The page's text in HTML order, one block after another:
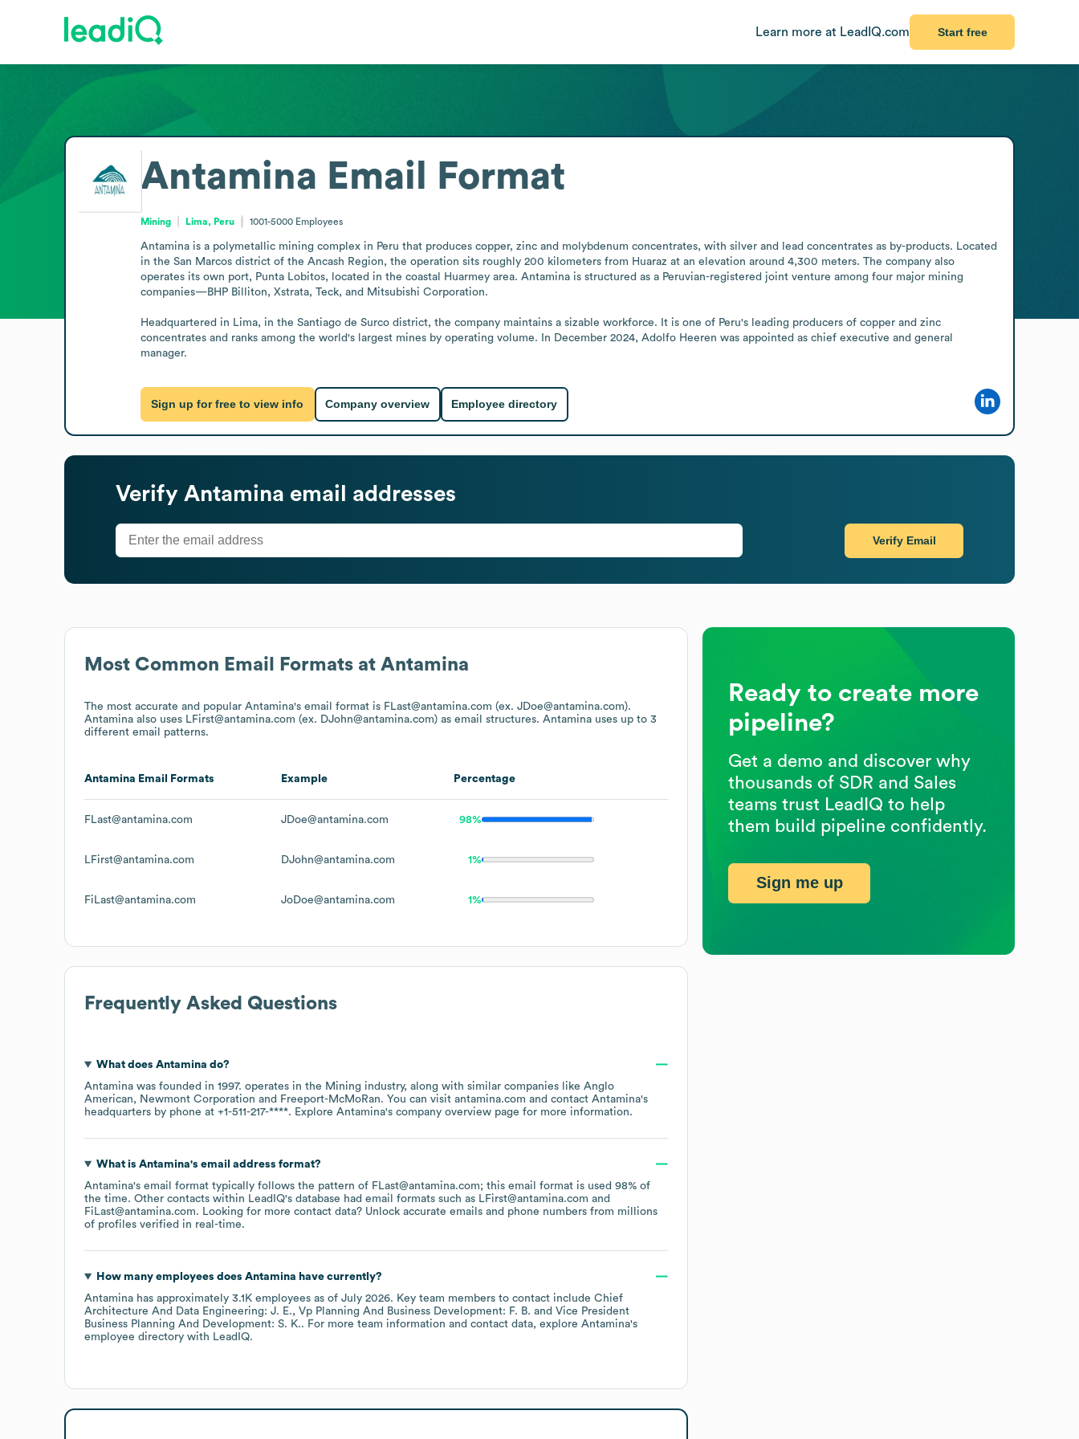
Learn more at LeadIQ.com Start free
Most Common Email Formats at Antamina
The most accurate and popular Antamina's email format is FLast@antamina.com (ex. JDoe@antamina.com).
Antamina also uses LFirst@antamina.com (ex. DJohn@antamina.com) as email structures. Antamina uses up to 3
different email patterns.
Antamina Email Formats Example Percentage
FLast@antamina.com JDoe@antamina.com 98%
LFirst@antamina.com DJohn@antamina.com 1%
FiLast@antamina.com JoDoe@antamina.com 1%
Frequently Asked Questions
What does Antamina do?
Antamina was founded in 1997. operates in the Mining industry, along with similar companies like Anglo
American
Newmont Corporation Freeport-McMoRan. You can visit antamina.com contact Antamina's
headquarters by phone at +1-511-217-****. Explore Antamina's company overview page for more information.
What is Antamina's email address format?
Antamina's email format typically follows the pattern of FLast@antamina.com; this email format is used 98% of
the time. Other contacts within LeadIQ's database had email formats such as LFirst@antamina.com
FiLast@antamina.com. Looking for more contact data? Unlock accurate emails and phone numbers from millions
of profiles verified in real-time.
How many employees does Antamina have currently?
Antamina has approximately 3.1K employees as of July 2026. Key team members to contact include Chief
Architecture And Data Engineering: J. E.
Vp Planning And Business Development: F. B.
Vice President
Business Planning And Development: S. K.. For more team information and contact data, explore Antamina's
employee directory with LeadIQ.
Antamina Email Format
Mining Lima, Peru 1001-5000 Employees
Antamina is a polymetallic mining complex in Peru that produces copper, zinc and molybdenum concentrates, with silver and lead concentrates as by-products. Located
in the San Marcos district of the Ancash Region, the operation sits roughly 200 kilometers from Huaraz at an elevation around 4,300 meters. The company also
operates its own port, Punta Lobitos, located in the coastal Huarmey area. Antamina is structured as a Peruvian-registered joint venture among four major mining
companies—BHP Billiton, Xstrata, Teck, and Mitsubishi Corporation.
Headquartered in Lima, in the Santiago de Surco district, the company maintains a sizable workforce. It is one of Peru's leading producers of copper and zinc
concentrates and ranks among the world's largest mines by operating volume. In December 2024, Adolfo Heeren was appointed as chief executive and general
manager.
Sign up for free to view info Company overview Employee directory
Verify Antamina email addresses
Verify Email
Ready to create more
pipeline?
Get a demo and discover why
thousands of SDR and Sales
teams trust LeadIQ to help
them build pipeline confidently.
Sign me up